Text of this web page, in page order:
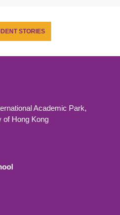
STORIES
Academic Park,
of Hong Kong